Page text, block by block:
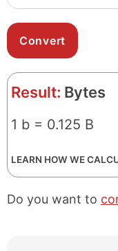
Result: Bytes
1 b = 0.125 B
LEARN HOW WE
Do you want to